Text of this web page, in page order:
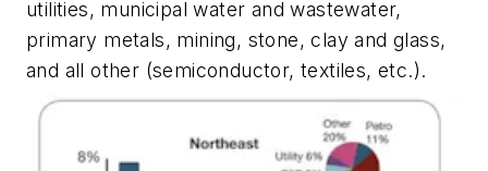
utilities, municipal water and wastewater,
primary metals, mining, stone, clay and glass,
and all other (semiconductor, textiles, etc.).